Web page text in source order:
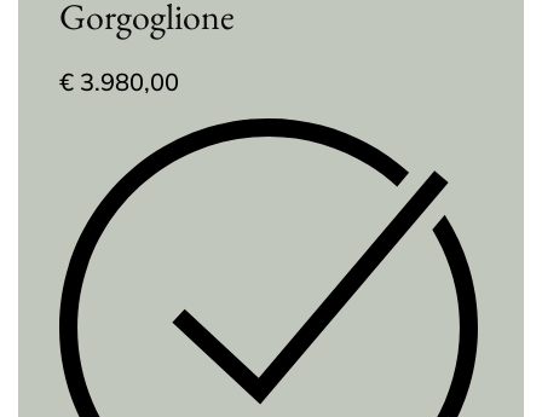
Gorgoglione
€ 3.980,00